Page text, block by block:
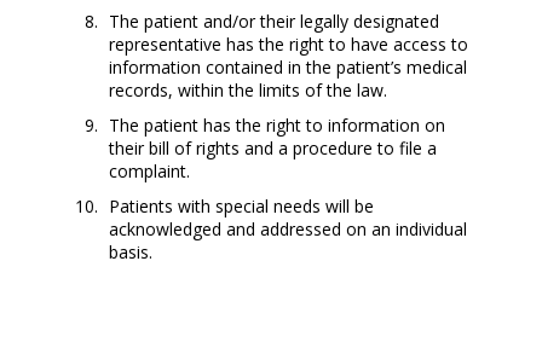
The patient and/or their legally designated
representative has the right to have access to
information contained in the patient’s medical
records, within the limits of the law.
The patient has the right to information on
their bill of rights and a procedure to file a
complaint.
Patients with special needs will be
acknowledged and addressed on an individual
basis.